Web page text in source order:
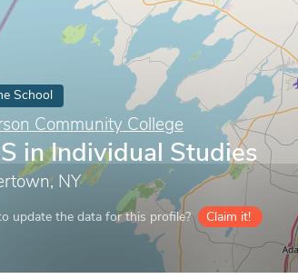
School
Community College
in Individual Studies
NY
update the data for this profile? Claim it!